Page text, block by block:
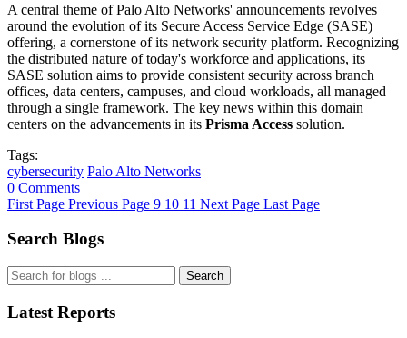
A central theme of Palo Alto Networks' announcements revolves
around the evolution of its Secure Access Service Edge (SASE)
offering, a cornerstone of its network security platform. Recognizing
the distributed nature of today's workforce and applications, its
SASE solution aims to provide consistent security across branch
offices, data centers, campuses, and cloud workloads, all managed
through a single framework. The key news within this domain
centers on the advancements in its Prisma Access solution.
Tags:
cybersecurity Palo Alto Networks
0 Comments
First Page Previous Page 9 10 11 Next Page Last Page
Search Blogs
Search
Latest Reports